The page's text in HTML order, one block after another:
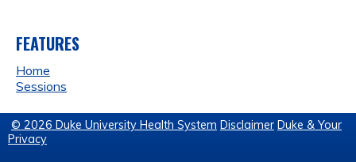
FEATURES
Home
Sessions
© 2026 Duke University Health System Disclaimer Duke & Your
Privacy